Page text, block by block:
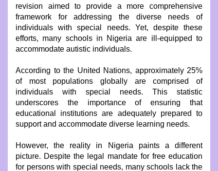
revision aimed to provide a more comprehensive
framework for addressing the diverse needs of
individuals with special needs. Yet, despite these
efforts, many schools in Nigeria are ill-equipped to
accommodate autistic individuals.
According to the United Nations, approximately 25%
of most populations globally are comprised of
individuals with special needs. This statistic
underscores the importance of ensuring that
educational institutions are adequately prepared to
support and accommodate diverse learning needs.
However, the reality in Nigeria paints a different
picture. Despite the legal mandate for free education
for persons with special needs, many schools lack the